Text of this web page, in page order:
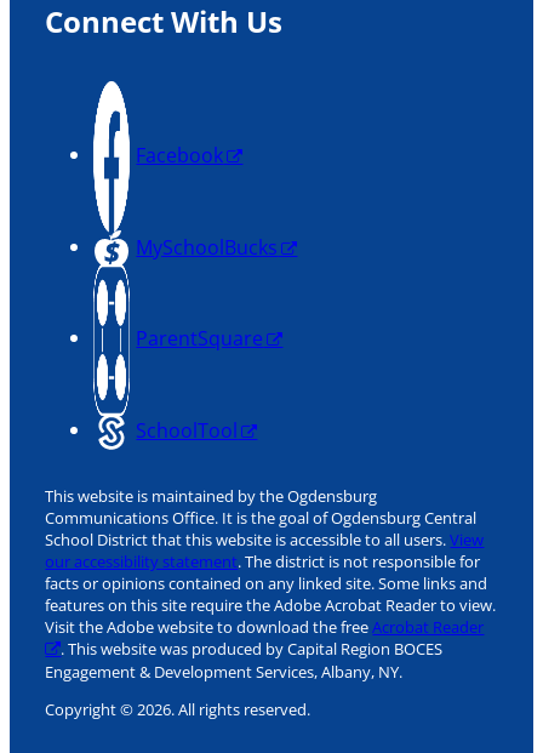
Connect With Us
Facebook
MySchoolBucks
ParentSquare
SchoolTool
This website is maintained by the Ogdensburg
Communications Office. It is the goal of Ogdensburg Central
School District that this website is accessible to all users.View
our accessibility statement. The district is not responsible for
facts or opinions contained on any linked site. Some links and
features on this site require the Adobe Acrobat Reader to view.
Visit the Adobe website to download the freeAcrobat Reader
. This website was produced by Capital Region BOCES
Engagement & Development Services, Albany, NY.
Copyright © 2026. All rights reserved.